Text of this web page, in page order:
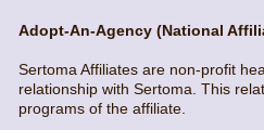
Adopt-An-Agency (National
Sertoma Affiliates are non-profit
relationship with Sertoma. This
programs of the affiliate.